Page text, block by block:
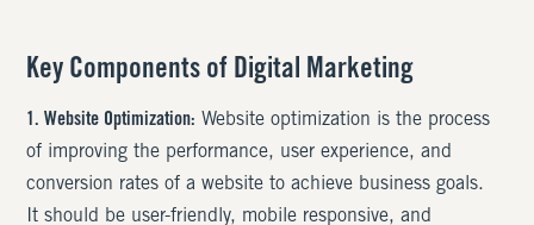
Key Components of Digital Marketing
1. Website Optimization: Website optimization is the process
of improving the performance, user experience, and
conversion rates of a website to achieve business goals.
It should be user-friendly, mobile responsive, and